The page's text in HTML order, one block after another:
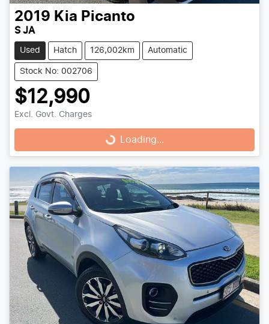
2019 Kia Picanto
S JA
Used Hatch 126,002km Automatic
Stock No: 002706
$12,990
Excl. Govt. Charges
Loading...
Loading...